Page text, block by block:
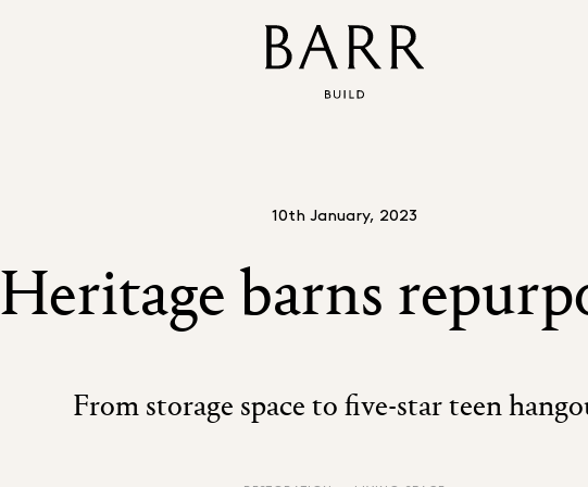
10th January, 2023
Heritage barns
From storage space to five-star teen